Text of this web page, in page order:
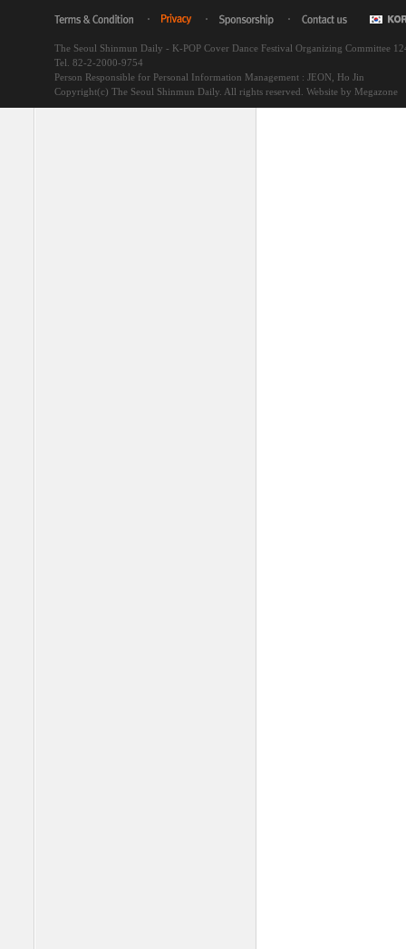
The Seoul Shinmun Daily - K-POP Cover Dance Festival Organizing Committee
Tel. 82-2-2000-9754
Person Responsible for Personal Information Management : JEON, Ho Jin
Copyright(c) The Seoul Shinmun Daily. All rights reserved. Website by Megazone